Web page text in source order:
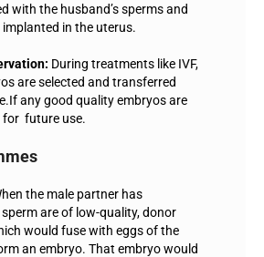
with the husband’s sperms and
in the uterus.
During treatments like IVF,
are selected and transferred
any good quality embryos are
for future use.
the male partner has
are of low-quality, donor
would fuse with eggs of the
an embryo. That embryo would